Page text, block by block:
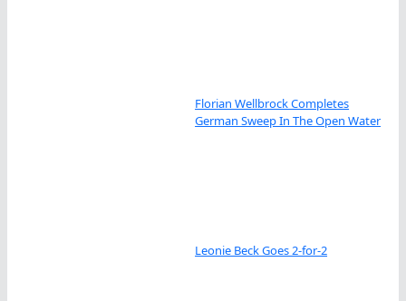
Florian Wellbrock Completes
German Sweep In The Open Water
Leonie Beck Goes 2-for-2